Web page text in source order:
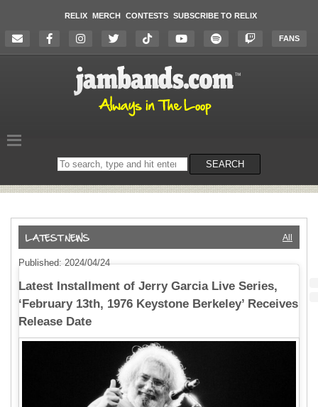
RELIX MERCH CONTESTS SUBSCRIBE TO RELIX
FANS
Search
on
SEARCH
All
Published: 2024/04/24
Latest Installment of Jerry Garcia Live Series,
‘February 13th, 1976 Keystone Berkeley’ Receives
Release Date